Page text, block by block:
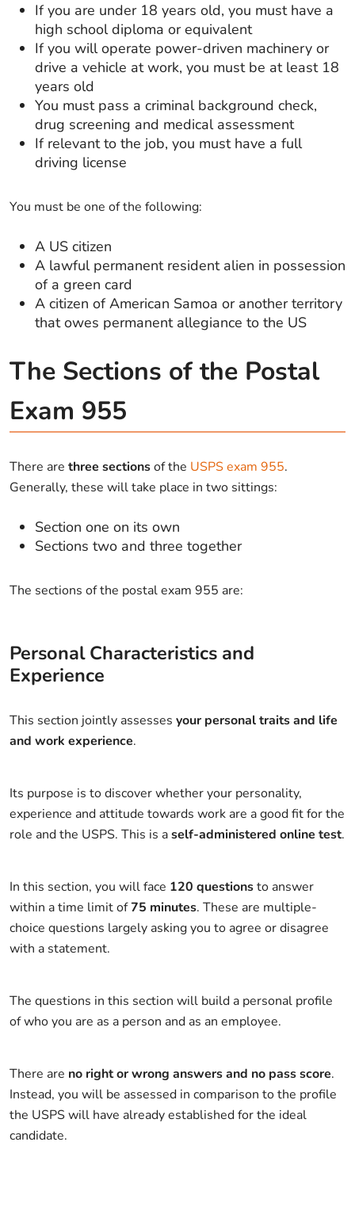
If you are under 18 years old, you must have a
high school diploma or equivalent
If you will operate power-driven machinery or
drive a vehicle at work, you must be at least 18
years old
You must pass a criminal background check,
drug screening and medical assessment
If relevant to the job, you must have a full
driving license
You must be one of the following:
A US citizen
A lawful permanent resident alien in possession
of a green card
A citizen of American Samoa or another territory
that owes permanent allegiance to the US
The Sections of the Postal
Exam 955
There are three sectionsof the USPS exam 955.
Generally, these will take place in two sittings:
Section one on its own
Sections two and three together
The sections of the postal exam 955 are:
Personal Characteristics and
Experience
This section jointly assesses your personal traits and life
and work experience.
Its purpose is to discover whether your personality,
experience and attitude towards work are a good fit for the
role and the USPS. This is aself-administered online test.
In this section, you will face 120 questionsto answer
within a time limit of75 minutes. These are multiple-
choice questions largely asking you to agree or disagree
with a statement.
The questions in this section will build a personal profile
of who you are as a person and as an employee.
There are no right or wrong answers and no pass score.
Instead, you will be assessed in comparison to the profile
the USPS will have already established for the ideal
candidate.